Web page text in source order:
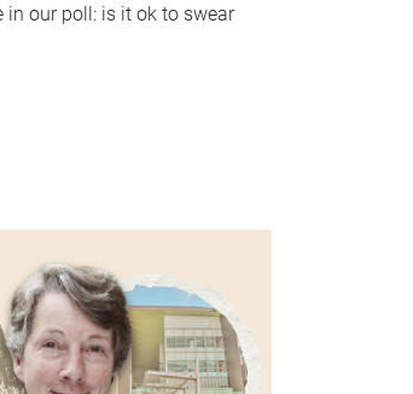
in our poll: is it ok to swear